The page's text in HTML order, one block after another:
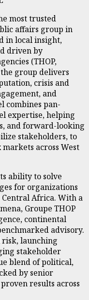
most trusted
affairs group in
in local insight,
driven by
(THOP,
group delivers
crisis and
and
combines pan-
expertise, helping
and forward-looking
stakeholders, to
across West
ability to solve
for organizations
Africa. With a
Groupe THOP
continental
advisory.
launching
stakeholder
blend of political,
by senior
results across